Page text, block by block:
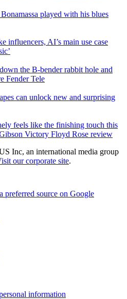
played with his blues
influencers, AI’s main use case
the B-bender rabbit hole and
Fender Tele
can unlock new and surprising
feels like the finishing touch this
Victory Floyd Rose review
Inc, an international media group
our corporate site.
preferred source on Google
information